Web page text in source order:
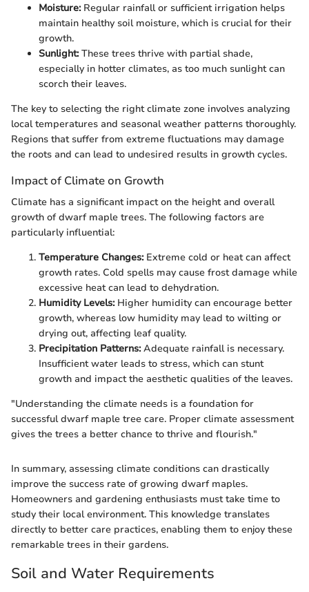
Moisture:Regular rainfall or sufficient irrigation helps
maintain healthy soil moisture, which is crucial for their
growth.
Sunlight:These trees thrive with partial shade,
especially in hotter climates, as too much sunlight can
scorch their leaves.
The key to selecting the right climate zone involves analyzing
local temperatures and seasonal weather patterns thoroughly.
Regions that suffer from extreme fluctuations may damage
the roots and can lead to undesired results in growth cycles.
Impact of Climate on Growth
Climate has a significant impact on the height and overall
growth of dwarf maple trees. The following factors are
particularly influential:
Temperature Changes:Extreme cold or heat can affect
growth rates. Cold spells may cause frost damage while
excessive heat can lead to dehydration.
Humidity Levels:Higher humidity can encourage better
growth, whereas low humidity may lead to wilting or
drying out, affecting leaf quality.
Precipitation Patterns:Adequate rainfall is necessary.
Insufficient water leads to stress, which can stunt
growth and impact the aesthetic qualities of the leaves.
"Understanding the climate needs is a foundation for
successful dwarf maple tree care. Proper climate assessment
gives the trees a better chance to thrive and flourish."
In summary, assessing climate conditions can drastically
improve the success rate of growing dwarf maples.
Homeowners and gardening enthusiasts must take time to
study their local environment. This knowledge translates
directly to better care practices, enabling them to enjoy these
remarkable trees in their gardens.
Soil and Water Requirements